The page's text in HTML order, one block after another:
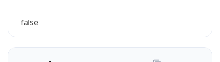
false